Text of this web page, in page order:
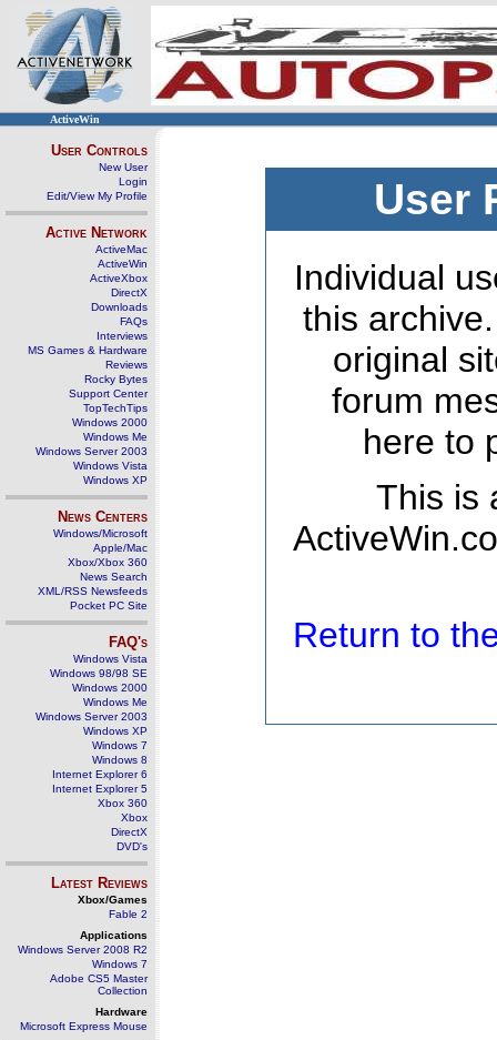
ActiveWin
User Controls
New User
Login
Edit/View My Profile
Active Network
ActiveMac
ActiveWin
ActiveXbox
DirectX
Downloads
FAQs
Interviews
MS Games & Hardware
Reviews
Rocky Bytes
Support Center
TopTechTips
Windows 2000
Windows Me
Windows Server 2003
Windows Vista
Windows XP
News Centers
Windows/Microsoft
Apple/Mac
Xbox/Xbox 360
News Search
XML/RSS Newsfeeds
Pocket PC Site
FAQ's
Windows Vista
Windows 98/98 SE
Windows 2000
Windows Me
Windows Server 2003
Windows XP
Windows 7
Windows 8
Internet Explorer 6
Internet Explorer 5
Xbox 360
Xbox
DirectX
DVD's
Latest Reviews
Xbox/Games
Fable 2
Applications
Windows Server 2008 R2
Windows 7
Adobe CS5 Master
Collection
Hardware
Microsoft Express Mouse
User
Individual
this
original
forum
here to
This is
Return to